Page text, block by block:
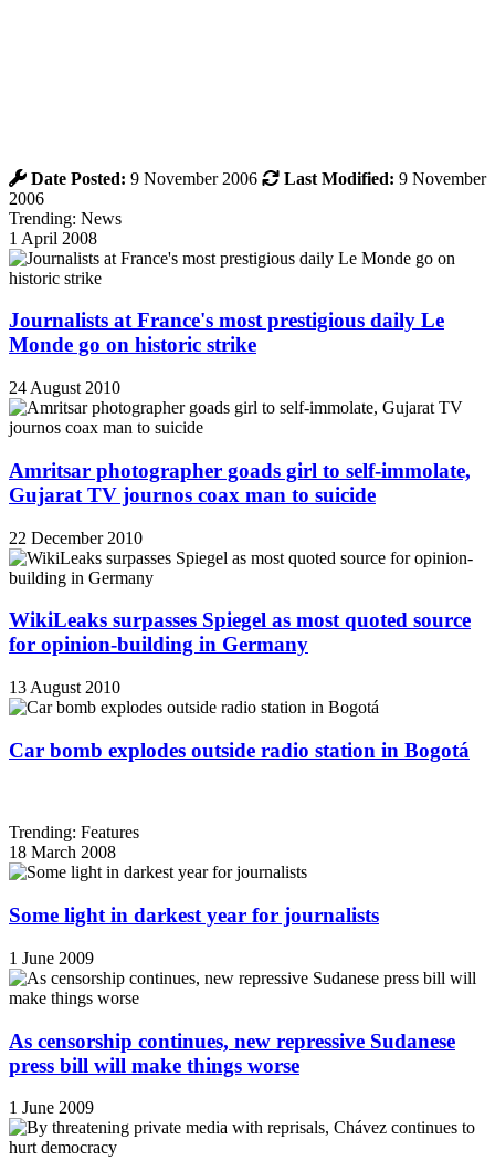
Date Posted: 9 November 2006 Last Modified: 9 November
2006
Trending: News
1 April 2008
Journalists at France's most prestigious daily Le
Monde go on historic strike
24 August 2010
Amritsar photographer goads girl to self-immolate,
Gujarat TV journos coax man to suicide
22 December 2010
WikiLeaks surpasses Spiegel as most quoted source
for opinion-building in Germany
13 August 2010
Car bomb explodes outside radio station in Bogotá
Trending: Features
18 March 2008
Some light in darkest year for journalists
1 June 2009
As censorship continues, new repressive Sudanese
press bill will make things worse
1 June 2009